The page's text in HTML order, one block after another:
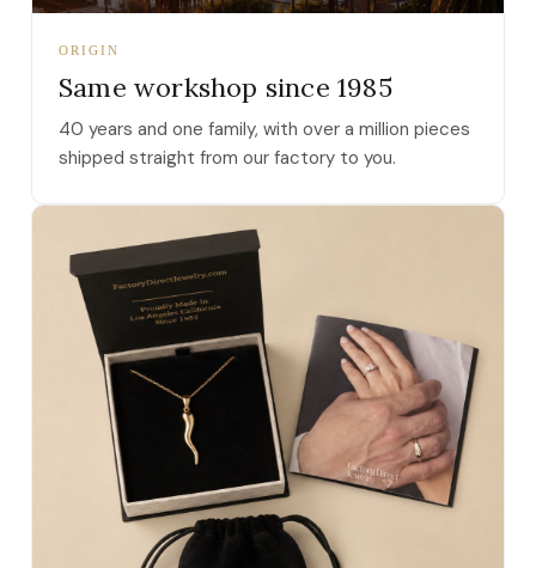
ORIGIN
Same workshop since 1985
40 years and one family, with over a million pieces
shipped straight from our factory to you.